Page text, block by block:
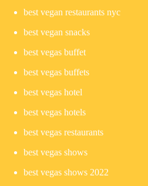
best vegan restaurants nyc
best vegan snacks
best vegas buffet
best vegas buffets
best vegas hotel
best vegas hotels
best vegas restaurants
best vegas shows
best vegas shows 2022